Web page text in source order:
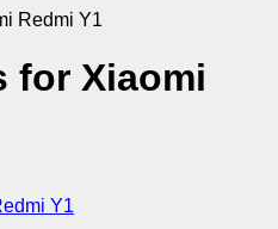
Redmi Y1
for Xiaomi